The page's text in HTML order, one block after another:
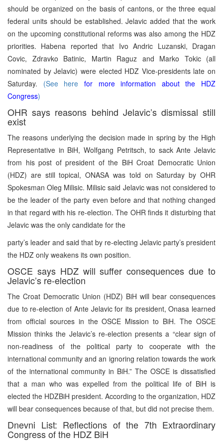
should be organized on the basis of cantons, or the three equal
federal units should be established. Jelavic added that the work
on the upcoming constitutional reforms was also among the HDZ
priorities. Habena reported that Ivo Andric Luzanski, Dragan
Covic, Zdravko Batinic, Martin Raguz and Marko Tokic (all
nominated by Jelavic) were elected HDZ Vice-presidents late on
Saturday. (See here for more information about the HDZ
Congress)
OHR says reasons behind Jelavic’s dismissal still
exist
The reasons underlying the decision made in spring by the High
Representative in BiH, Wolfgang Petritsch, to sack Ante Jelavic
from his post of president of the BiH Croat Democratic Union
(HDZ) are still topical, ONASA was told on Saturday by OHR
Spokesman Oleg Milisic. Milisic said Jelavic was not considered to
be the leader of the party even before and that nothing changed
in that regard with his re-election. The OHR finds it disturbing that
Jelavic was the only candidate for the
party’s leader and said that by re-electing Jelavic party’s president
the HDZ only weakens its own position.
OSCE says HDZ will suffer consequences due to
Jelavic’s re-election
The Croat Democratic Union (HDZ) BiH will bear consequences
due to re-election of Ante Jelavic for its president, Onasa learned
from official sources in the OSCE Mission to BiH. The OSCE
Mission thinks the Jelavic’s re-election presents a “clear sign of
non-readiness of the political party to cooperate with the
international community and an ignoring relation towards the work
of the international community in BiH.” The OSCE is dissatisfied
that a man who was expelled from the political life of BiH is
elected the HDZBiH president. According to the organization, HDZ
will bear consequences because of that, but did not precise them.
Dnevni List: Reflections of the 7th Extraordinary
Congress of the HDZ BiH